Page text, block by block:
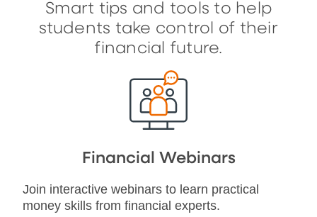
Smart tips and tools to help
students take control of their
financial future.
Financial Webinars
Join interactive webinars to learn practical
money skills from financial experts.